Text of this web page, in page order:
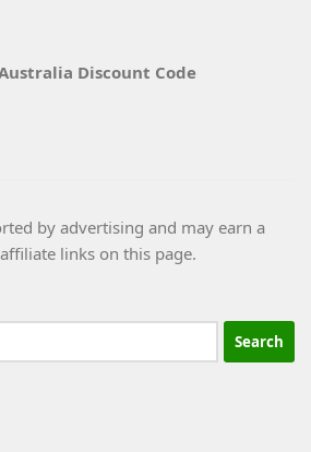
Australia Discount Code
by advertising and may earn a
links on this page.